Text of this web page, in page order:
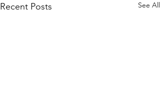
Recent Posts See All